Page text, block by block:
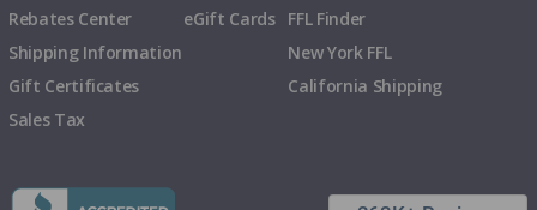
Rebates Center
Shipping Information
Gift Certificates
Sales Tax
eGift Cards
FFL Finder
New York FFL
California Shipping